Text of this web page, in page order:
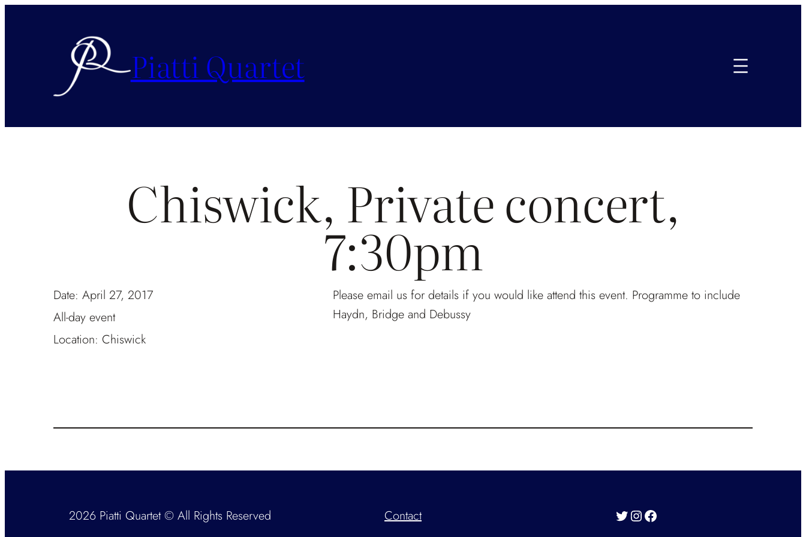
Piatti Quartet
Chiswick, Private concert,
7:30pm
Date: April 27, 2017
All-day event
Location: Chiswick
Please email us for details if you would like attend this event. Programme to include
Haydn, Bridge and Debussy
2026 Piatti Quartet © All Rights Reserved Contact Twitter Instagram Facebook